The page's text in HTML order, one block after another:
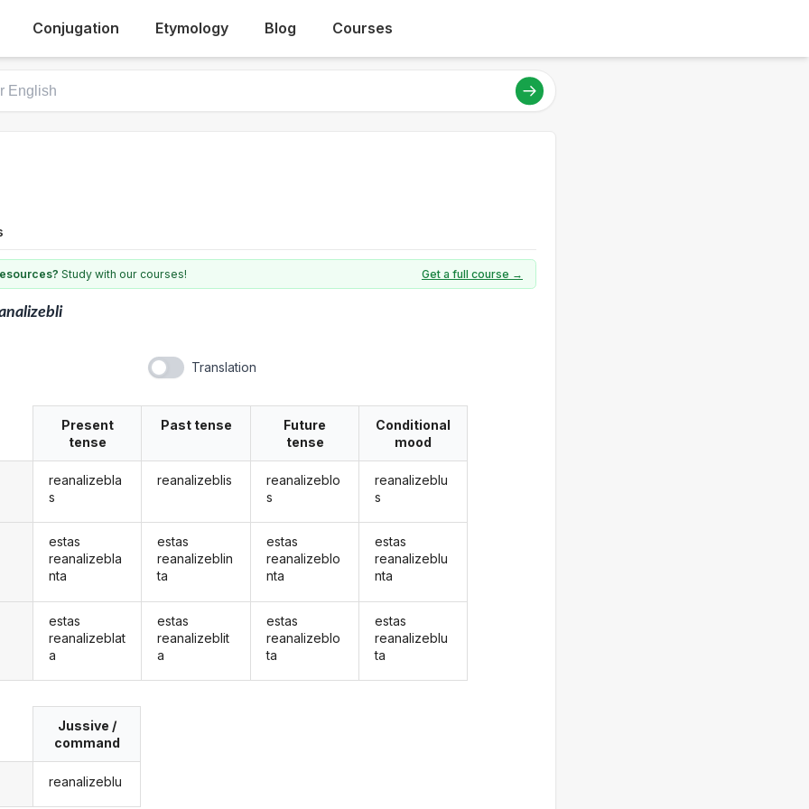
Conjugation Etymology Blog Courses
Study with our courses! Get a full course →
Translation
Present
tense
reanalizebla
s
estas
reanalizebla
nta
estas
reanalizeblat
a
Past tense
reanalizeblis
estas
reanalizeblin
ta
estas
reanalizeblit
a
Future
tense
reanalizeblo
s
estas
reanalizeblo
nta
estas
reanalizeblo
ta
Conditional
mood
reanalizeblu
s
estas
reanalizeblu
nta
estas
reanalizeblu
ta
Jussive /
command
reanalizeblu